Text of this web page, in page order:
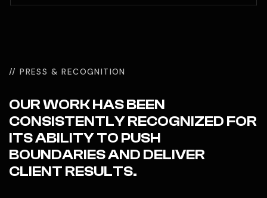
// PRESS & RECOGNITION
OUR WORK HAS BEEN
CONSISTENTLY RECOGNIZED FOR
ITS ABILITY TO PUSH
BOUNDARIES AND DELIVER
CLIENT RESULTS.